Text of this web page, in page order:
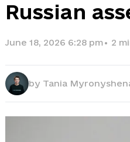
Russian
June 18, 2026 6:28 pm• 2
by Tania